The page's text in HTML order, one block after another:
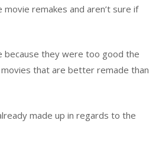
remakes and aren’t sure if
because they were too good the
that are better remade than
made up in regards to the